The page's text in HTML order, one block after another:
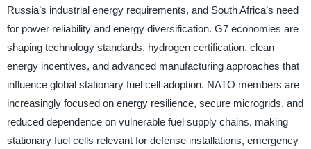
Russia’s industrial energy requirements, and South Africa’s need
for power reliability and energy diversification. G7 economies are
shaping technology standards, hydrogen certification, clean
energy incentives, and advanced manufacturing approaches that
influence global stationary fuel cell adoption. NATO members are
increasingly focused on energy resilience, secure microgrids, and
reduced dependence on vulnerable fuel supply chains, making
stationary fuel cells relevant for defense installations, emergency